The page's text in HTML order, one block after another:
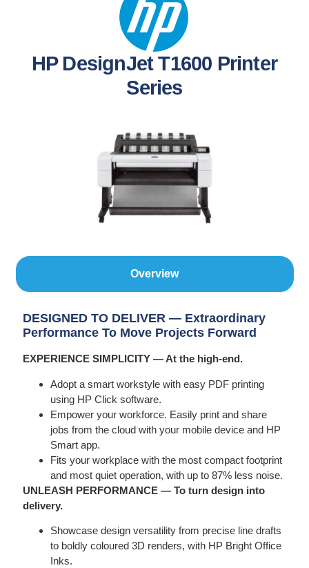
HP DesignJet T1600 Printer
Series
Overview
DESIGNED TO DELIVER — Extraordinary
Performance To Move Projects Forward
EXPERIENCE SIMPLICITY — At the high-end.
Adopt a smart workstyle with easy PDF printing
using HP Click software.
Empower your workforce. Easily print and share
jobs from the cloud with your mobile device and HP
Smart app.
Fits your workplace with the most compact footprint
and most quiet operation, with up to 87% less noise.
UNLEASH PERFORMANCE — To turn design into
delivery.
Showcase design versatility from precise line drafts
to boldly coloured 3D renders, with HP Bright Office
Inks.